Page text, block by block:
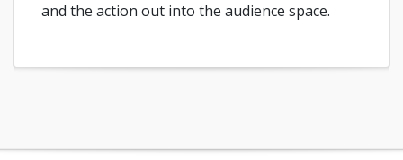
and the action out into the audience space.